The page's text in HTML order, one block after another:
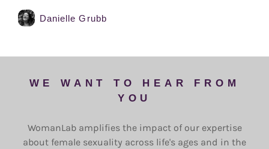
Danielle Grubb
WE WANT TO HEAR FROM
YOU
WomanLab amplifies the impact of our expertise
about female sexuality across life's ages and in the